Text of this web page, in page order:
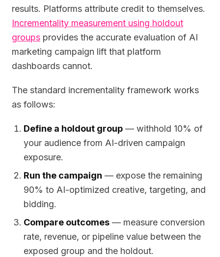
results. Platforms attribute credit to themselves.
Incrementality measurement using holdout
groups provides the accurate evaluation of AI
marketing campaign lift that platform
dashboards cannot.
The standard incrementality framework works
as follows:
Define a holdout group — withhold 10% of
your audience from AI-driven campaign
exposure.
Run the campaign — expose the remaining
90% to AI-optimized creative, targeting, and
bidding.
Compare outcomes — measure conversion
rate, revenue, or pipeline value between the
exposed group and the holdout.